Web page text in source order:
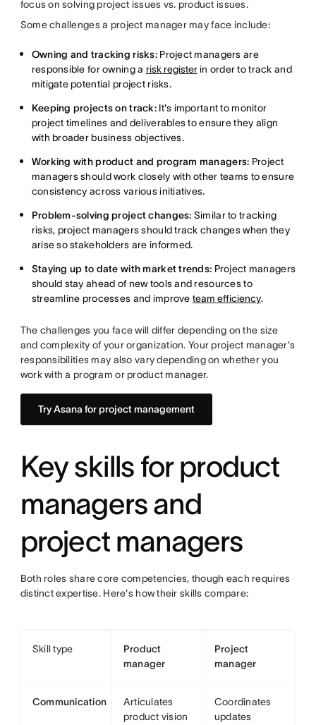
focus on solving project issues vs. product issues.
Some challenges a project manager may face include:
Owning and tracking risks:Project managers are
responsible for owning a risk registerin order to track and
mitigate potential project risks.
Keeping projects on track:It's important to monitor
project timelines and deliverables to ensure they align
with broader business objectives.
Working with product and program managers: Project
managers should work closely with other teams to ensure
consistency across various initiatives.
Problem-solving project changes: Similar to tracking
risks, project managers should track changes when they
arise so stakeholders are informed.
Staying up to date with market trends: Project managers
should stay ahead of new tools and resources to
streamline processes and improve team efficiency.
The challenges you face will differ depending on the size
and complexity of your organization. Your project manager's
responsibilities may also vary depending on whether you
work with a program or product manager.
Try Asana for project management
Key skills for product
managers and
project managers
Both roles share core competencies, though each requires
distinct expertise. Here's how their skills compare:
Skill type
Product
manager
Project
manager
Communication
Articulates
product vision
Coordinates
updates